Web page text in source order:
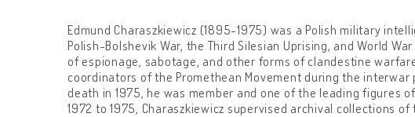
Edmund Charaszkiewicz (1895-1975) was a Polish military
Polish-Bolshevik War, the Third Silesian Uprising, and World
of espionage, sabotage, and other forms of clandestine
coordinators of the Promethean Movement during the interwar
death in 1975, he was member and one of the leading figures
1972 to 1975, Charaszkiewicz supervised archival collections of